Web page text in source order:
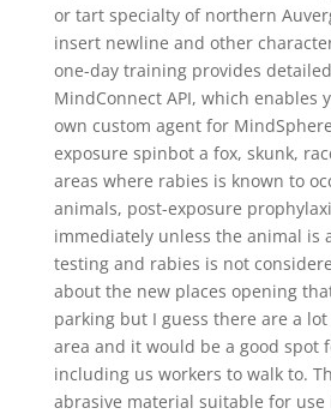
or tart specialty of northern
insert newline and other
one-day training provides
MindConnect API, which enables
own custom agent for
exposure spinbot a fox, skunk,
areas where rabies is known to
animals, post-exposure
immediately unless the animal is
testing and rabies is not
about the new places opening
parking but I guess there are a
area and it would be a good spot
including us workers to walk to.
abrasive material suitable for